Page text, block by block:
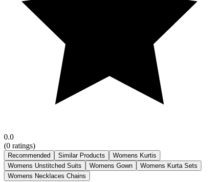
0.0
(0 ratings)
Recommended Similar Products
Womens Kurtis
Womens Unstitched Suits
Womens Gown
Womens Kurta Sets
Womens Necklaces Chains